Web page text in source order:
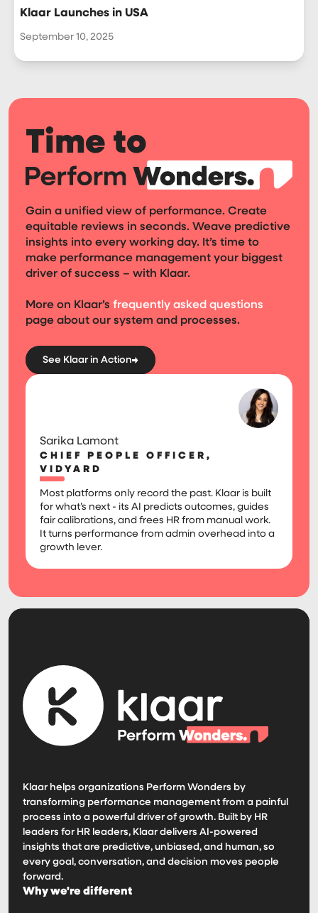
Klaar Launches in USA
September 10, 2025
Sarika Lamont
CHIEF PEOPLE OFFICER,
VIDYARD
Most platforms only record the past. Klaar is built
for what’s next - its AI predicts outcomes, guides
fair calibrations, and frees HR from manual work.
It turns performance from admin overhead into a
growth lever.
Time to
Gain a unified view of performance. Create
equitable reviews in seconds. Weave predictive
insights into every working day. It’s time to
make performance management your biggest
driver of success – with Klaar.
More on Klaar’s frequently asked questions
page about our system and processes.
See Klaar in Action
Klaar helps organizations Perform Wonders by
transforming performance management from a painful
process into a powerful driver of growth. Built by HR
leaders for HR leaders, Klaar delivers AI-powered
insights that are predictive, unbiased, and human, so
every goal, conversation, and decision moves people
forward.
Why we're different